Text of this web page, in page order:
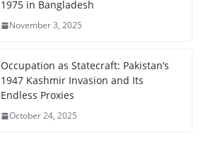
1975 in Bangladesh
November 3, 2025
Occupation as Statecraft: Pakistan’s
1947 Kashmir Invasion and Its
Endless Proxies
October 24, 2025